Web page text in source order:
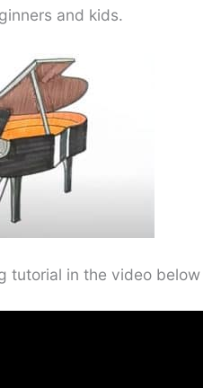
and kids.
tutorial in the video below